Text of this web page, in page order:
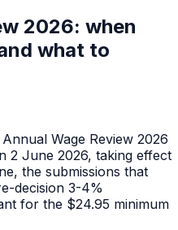
2026: when
what to
Wage Review 2026
2 June 2026, taking effect
the submissions that
decision 3-4%
for the $24.95 minimum